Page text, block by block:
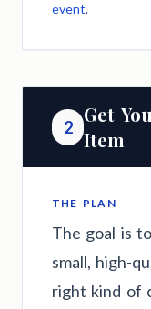
event.
2
Get
Item
THE PLAN
The goal is
small, high-
right kind of